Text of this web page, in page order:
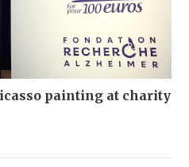
painting at charity